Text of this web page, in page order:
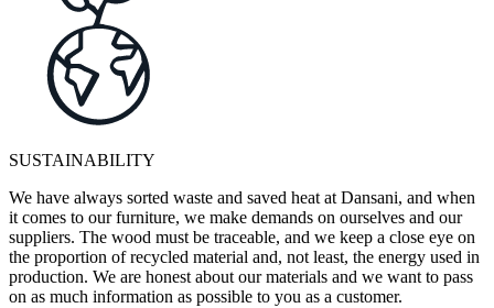
SUSTAINABILITY
We have always sorted waste and saved heat at Dansani, and when
it comes to our furniture, we make demands on ourselves and our
suppliers. The wood must be traceable, and we keep a close eye on
the proportion of recycled material and, not least, the energy used in
production. We are honest about our materials and we want to pass
on as much information as possible to you as a customer.